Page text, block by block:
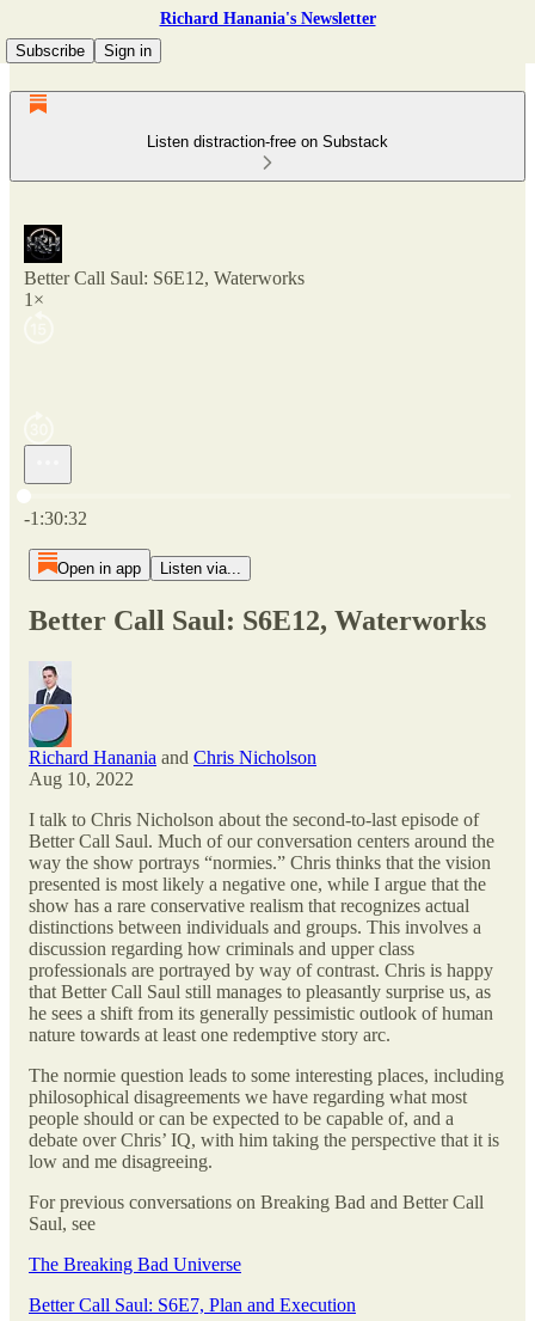
Richard Hanania's Newsletter
Subscribe
Sign in
Listen distraction-free on Substack
Better Call Saul: S6E12, Waterworks
1×
Current time: 0:00 / Total time: -1:30:32
-1:30:32
Open in app Listen via...
Better Call Saul: S6E12, Waterworks
Richard Hanania and Chris Nicholson
Aug 10, 2022
I talk to Chris Nicholson about the second-to-last episode of
Better Call Saul. Much of our conversation centers around the
way the show portrays “normies.” Chris thinks that the vision
presented is most likely a negative one, while I argue that the
show has a rare conservative realism that recognizes actual
distinctions between individuals and groups. This involves a
discussion regarding how criminals and upper class
professionals are portrayed by way of contrast. Chris is happy
that Better Call Saul still manages to pleasantly surprise us, as
he sees a shift from its generally pessimistic outlook of human
nature towards at least one redemptive story arc.
The normie question leads to some interesting places, including
philosophical disagreements we have regarding what most
people should or can be expected to be capable of, and a
debate over Chris’ IQ, with him taking the perspective that it is
low and me disagreeing.
For previous conversations on Breaking Bad and Better Call
Saul, see
The Breaking Bad Universe
Better Call Saul: S6E7, Plan and Execution